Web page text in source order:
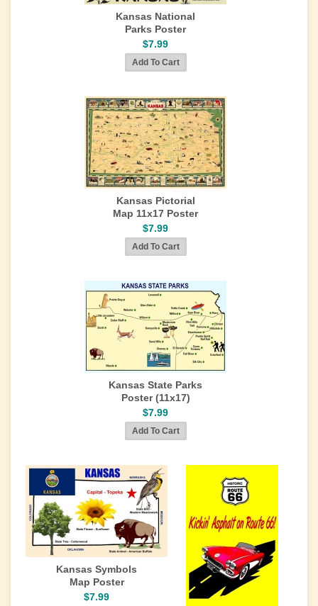
Kansas National
Parks Poster
$7.99
Kansas Pictorial
Map 11x17 Poster
$7.99
Kansas State Parks
Poster (11x17)
$7.99
Kansas Symbols
Map Poster
$7.99